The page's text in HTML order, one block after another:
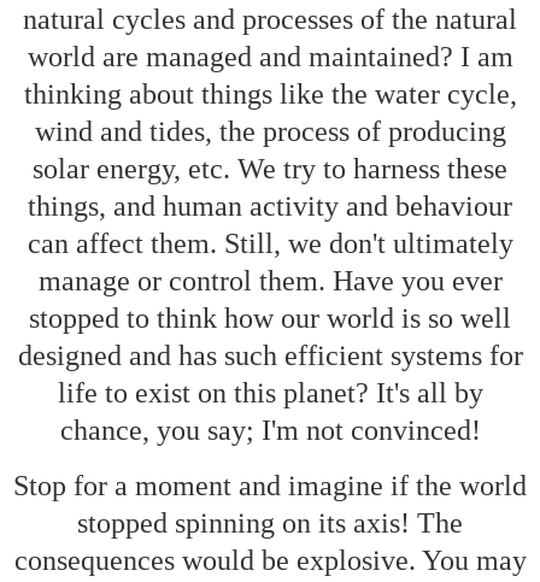
natural cycles and processes of the natural
world are managed and maintained? I am
thinking about things like the water cycle,
wind and tides, the process of producing
solar energy, etc. We try to harness these
things, and human activity and behaviour
can affect them. Still, we don't ultimately
manage or control them. Have you ever
stopped to think how our world is so well
designed and has such efficient systems for
life to exist on this planet? It's all by
chance, you say; I'm not convinced!
Stop for a moment and imagine if the world
stopped spinning on its axis! The
consequences would be explosive. You may